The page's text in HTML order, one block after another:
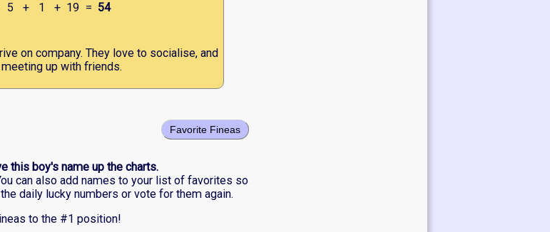
5 + 1 + 19 = 54
on company. They love to socialise, and
up with friends.
Favorite Fineas
this boy's name up the charts.
can also add names to your list of favorites so
daily lucky numbers or vote for them again.
to the #1 position!